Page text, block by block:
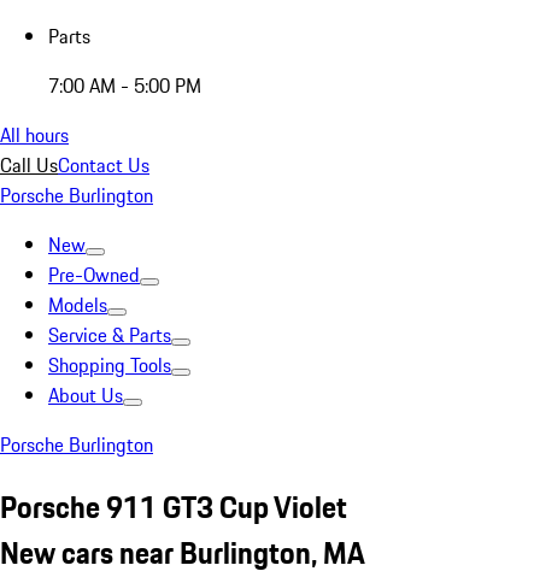
Parts
7:00 AM - 5:00 PM
All hours
Call UsContact Us
Porsche Burlington
New
Pre-Owned
Models
Service & Parts
Shopping Tools
About Us
Porsche Burlington
Porsche 911 GT3 Cup Violet
New cars near Burlington, MA